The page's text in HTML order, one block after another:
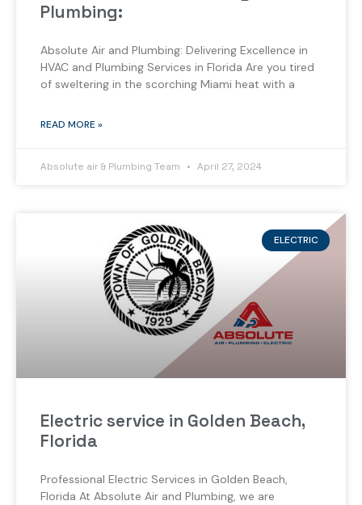
Plumbing:
Absolute Air and Plumbing: Delivering Excellence in
HVAC and Plumbing Services in Florida Are you tired
of sweltering in the scorching Miami heat with a
READ MORE »
Absolute air & Plumbing Team April 27, 2024
ELECTRIC
Electric service in Golden Beach,
Florida
Professional Electric Services in Golden Beach,
Florida At Absolute Air and Plumbing, we are